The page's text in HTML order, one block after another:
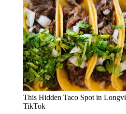
This Hidden Taco Spot in
TikTok